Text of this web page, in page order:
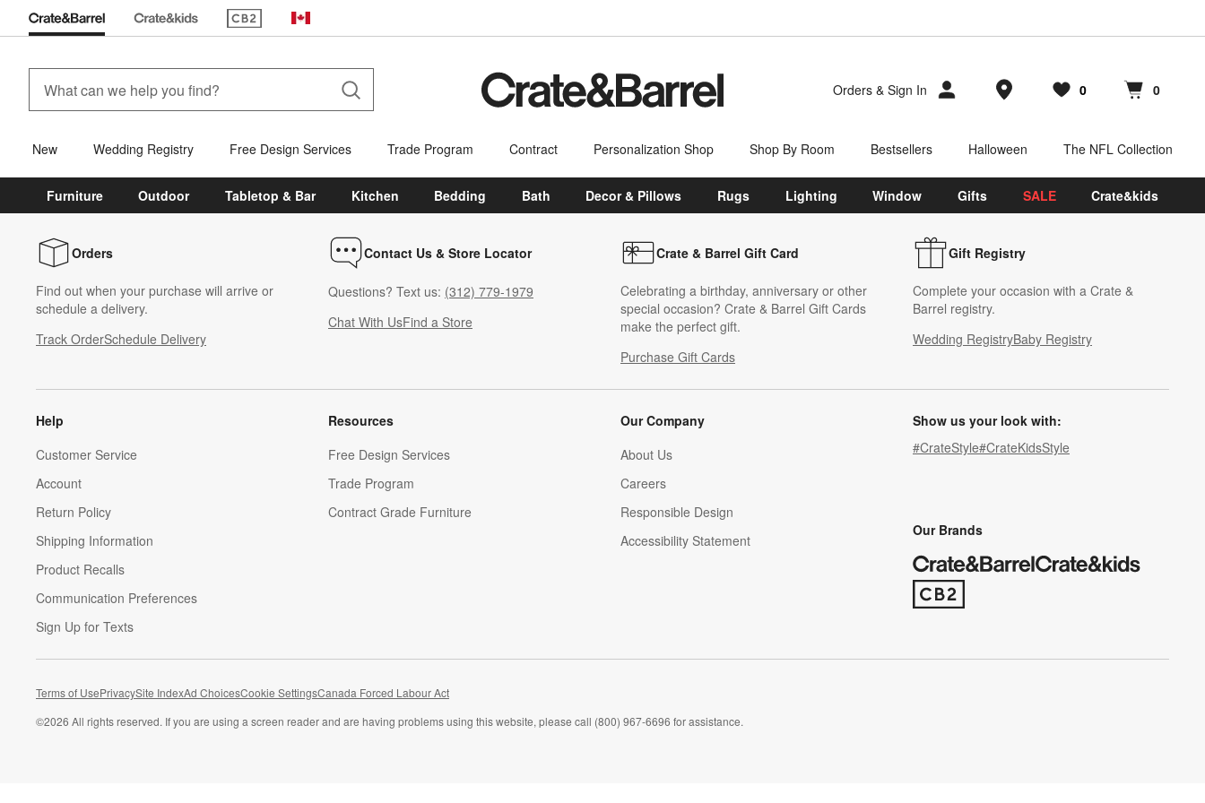
(Opens in new window)
Canada
Orders & Sign In Store Locations
Favorites
0
items Cart contains
0
items
New Wedding Registry Free Design Services Trade Program Contract Personalization Shop Shop By Room Bestsellers Halloween The NFL Collection
Furniture Outdoor Tabletop & Bar Kitchen Bedding Bath Decor & Pillows Rugs Lighting Window Gifts SALE Crate&kids
Orders
Find out when your purchase will arrive or
schedule a delivery.
Track OrderSchedule Delivery
Contact Us & Store Locator
Questions? Text us: (312) 779-1979
Chat With UsFind a Store
Crate & Barrel Gift Card
Celebrating a birthday, anniversary or other
special occasion? Crate & Barrel Gift Cards
make the perfect gift.
Purchase Gift Cards
Gift Registry
Complete your occasion with a Crate &
Barrel registry.
Wedding RegistryBaby Registry
Help
Customer Service
Account
Return Policy
Shipping Information
Product Recalls
Communication Preferences
Sign Up for Texts
Resources
Free Design Services
Trade Program
Contract Grade Furniture
Our Company
About Us
Careers
(Opens in new window)
Responsible Design
Accessibility Statement
Show us your look with:
#CrateStyle#CrateKidsStyle
Our Brands
(Opens in new window)
Terms of UsePrivacySite IndexAd ChoicesCookie SettingsCanada Forced Labour Act
©2026 All rights reserved. If you are using a screen reader and are having problems using this website, please call (800) 967-6696 for assistance.